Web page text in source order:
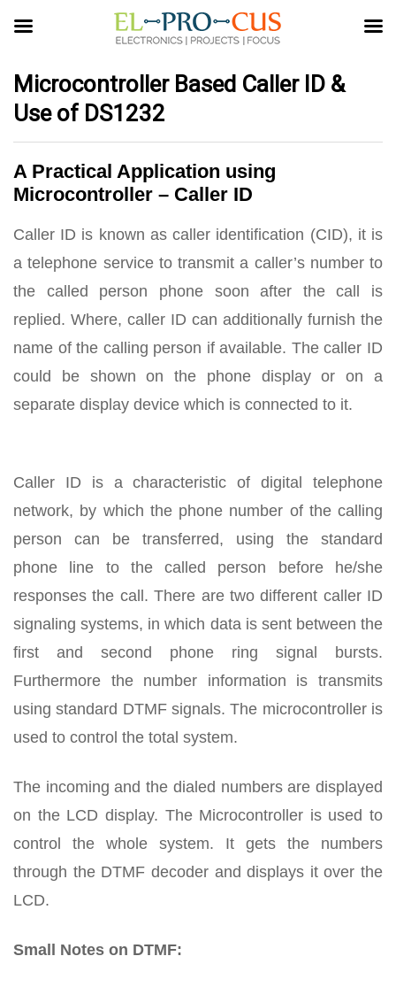
Microcontroller Based Caller ID &
Use of DS1232
A Practical Application using
Microcontroller – Caller ID
Caller ID is known as caller identification (CID), it is
a telephone service to transmit a caller’s number to
the called person phone soon after the call is
replied. Where, caller ID can additionally furnish the
name of the calling person if available. The caller ID
could be shown on the phone display or on a
separate display device which is connected to it.
Caller ID is a characteristic of digital telephone
network, by which the phone number of the calling
person can be transferred, using the standard
phone line to the called person before he/she
responses the call. There are two different caller ID
signaling systems, in which data is sent between the
first and second phone ring signal bursts.
Furthermore the number information is transmits
using standard DTMF signals. The microcontroller is
used to control the total system.
The incoming and the dialed numbers are displayed
on the LCD display. The Microcontroller is used to
control the whole system. It gets the numbers
through the DTMF decoder and displays it over the
LCD.
Small Notes on DTMF: